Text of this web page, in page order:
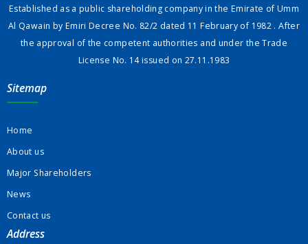
Established as a public shareholding company in the Emirate of Umm
Al Qawain by Emiri Decree No. 82/2 dated 11 February of 1982 . After
the approval of the competent authorities and under the Trade
License No. 14 issued on 27.11.1983
Sitemap
Home
About us
Major Shareholders
News
Contact us
Address